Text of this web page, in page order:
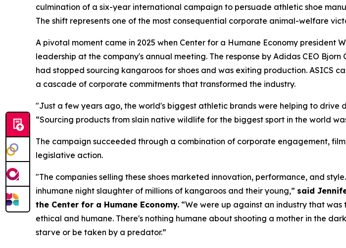
culmination of a six-year international campaign to persuade athletic shoe
The shift represents one of the most consequential corporate animal-welfare
A pivotal moment came in 2025 when Center for a Humane Economy
leadership at the company's annual meeting. The response by Adidas CEO
had stopped sourcing kangaroos for shoes and was exiting production. ASICS
a cascade of corporate commitments that transformed the industry.
"Just a few years ago, the world's biggest athletic brands were helping to drive
“Sourcing products from slain native wildlife for the biggest sport in the world
The campaign succeeded through a combination of corporate engagement,
legislative action.
"The companies selling these shoes marketed innovation, performance, and
inhumane night slaughter of millions of kangaroos and their young,” said
the Center for a Humane Economy. “We were up against an industry that
ethical and humane. There's nothing humane about shooting a mother in the
starve or be taken by a predator.”